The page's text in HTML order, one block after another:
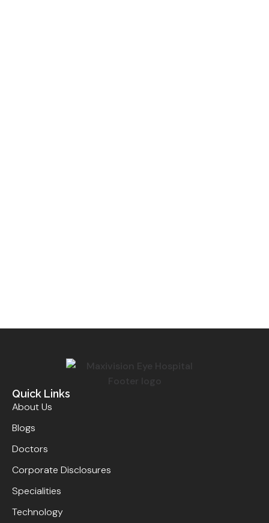
Quick Links
About Us
Blogs
Doctors
Corporate Disclosures
Specialities
Technology